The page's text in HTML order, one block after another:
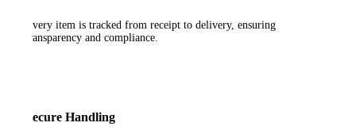
Every item is tracked from receipt to delivery, ensuring
transparency and compliance.
Secure Handling